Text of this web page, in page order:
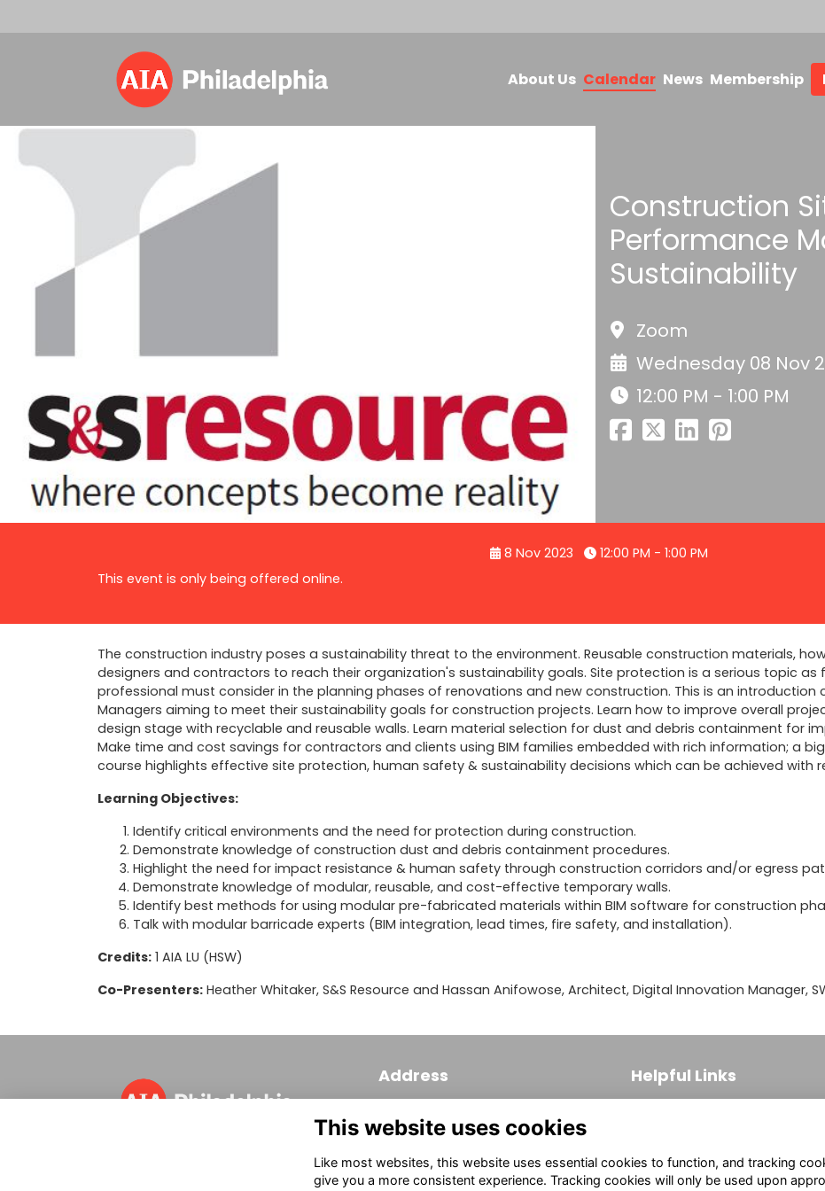
About Us Calendar News Membership
Construction
Performance
Sustainability
Zoom
Wednesday 08 Nov
12:00 PM - 1:00 PM
8 Nov 2023
12:00 PM - 1:00 PM
This event is only being offered online.
The construction industry poses a sustainability threat to the environment. Reusable construction materials,
designers and contractors to reach their organization's sustainability goals. Site protection is a serious topic as
professional must consider in the planning phases of renovations and new construction. This is an
Managers aiming to meet their sustainability goals for construction projects. Learn how to improve overall
design stage with recyclable and reusable walls. Learn material selection for dust and debris containment for
Make time and cost savings for contractors and clients using BIM families embedded with rich information; a
course highlights effective site protection, human safety & sustainability decisions which can be achieved with
Learning Objectives:
Identify critical environments and the need for protection during construction.
Demonstrate knowledge of construction dust and debris containment procedures.
Highlight the need for impact resistance & human safety through construction corridors and/or egress
Demonstrate knowledge of modular, reusable, and cost-effective temporary walls.
Identify best methods for using modular pre-fabricated materials within BIM software for construction
Talk with modular barricade experts (BIM integration, lead times, fire safety, and installation).
Credits: 1 AIA LU (HSW)
Co-Presenters: Heather Whitaker, S&S Resource and Hassan Anifowose, Architect, Digital Innovation Manager,
Address
Philadelphia, PA 19102
T (215) 569-3186
info@aiaphila.org
Helpful Links
Allied Members
This website uses cookies
Like most websites, this website uses essential cookies to function, and tracking
give you a more consistent experience. Tracking cookies will only be used upon